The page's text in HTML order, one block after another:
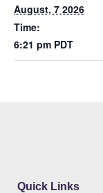
August, 7 2026
Time:
6:21 pm PDT
Quick Links